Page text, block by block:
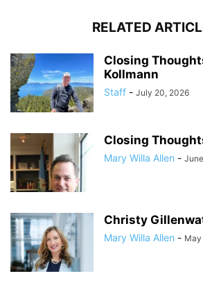
RELATED
Closing
Kollmann
Staff - July 20, 2026
Closing
Mary Willa Allen -
Christy
Mary Willa Allen -